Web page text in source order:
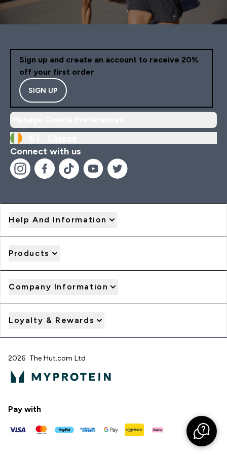
Sign up and create an account to receive 20%
off your first order
SIGN UP
Connect with us
Help And Information
Products
Company Information
Loyalty & Rewards
2026 The Hut.com Ltd
Pay with